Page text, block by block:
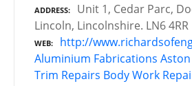
ADDRESS
Unit 1, Cedar Parc,
Lincoln, Lincolnshire. LN6 4RR
WEB
http://
Aluminium Fabrications
Trim Repairs Body Work